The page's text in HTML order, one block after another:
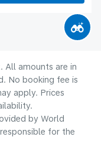
All amounts are in
No booking fee is
apply. Prices
by World
for the